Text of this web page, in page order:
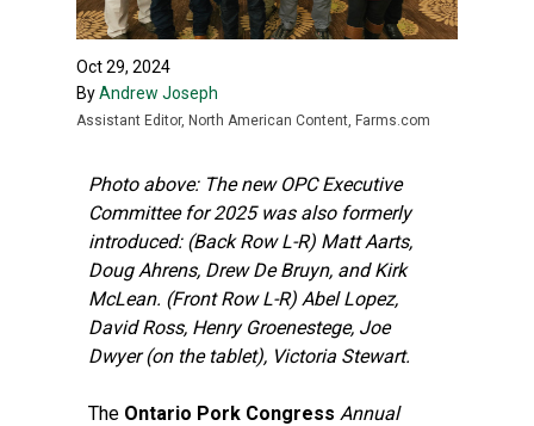
Oct 29, 2024
ByAndrew Joseph
Assistant Editor, North American Content, Farms.com
Photo above: The new OPC Executive
Committee for 2025 was also formerly
introduced: (Back Row L-R) Matt Aarts,
Doug Ahrens, Drew De Bruyn, and Kirk
McLean. (Front Row L-R) Abel Lopez,
David Ross, Henry Groenestege, Joe
Dwyer (on the tablet), Victoria Stewart.
The Ontario Pork Congress Annual